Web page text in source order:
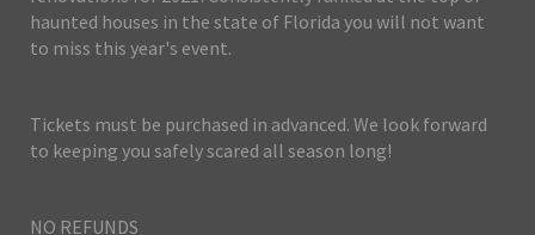
haunted houses in the state of Florida you will not want
to miss this year's event.
Tickets must be purchased in advanced. We look forward
to keeping you safely scared all season long!
NO REFUNDS